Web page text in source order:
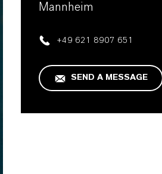
Mannheim
+49 621 8907 651
SEND A MESSAGE